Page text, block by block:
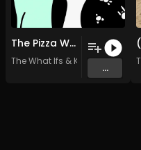
The Pizza War
The What Ifs & KP Watershed
...